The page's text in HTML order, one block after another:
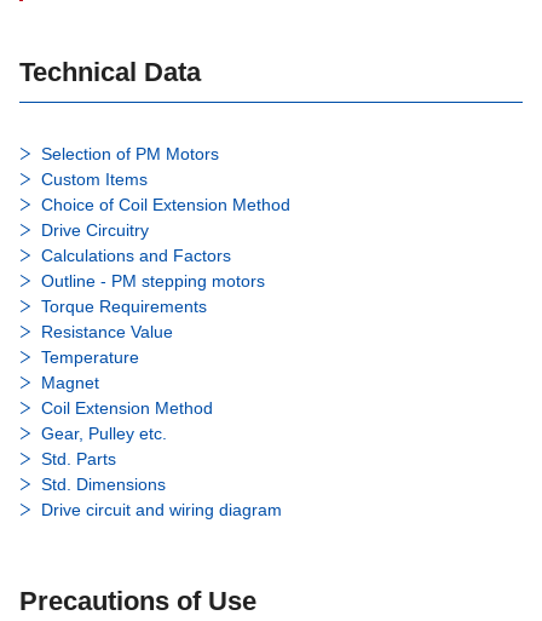
Technical Data
Selection of PM Motors
Custom Items
Choice of Coil Extension Method
Drive Circuitry
Calculations and Factors
Outline - PM stepping motors
Torque Requirements
Resistance Value
Temperature
Magnet
Coil Extension Method
Gear, Pulley etc.
Std. Parts
Std. Dimensions
Drive circuit and wiring diagram
Precautions of Use